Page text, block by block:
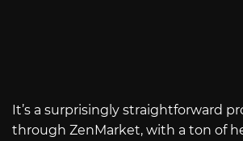
It’s a surprisingly straightforward
through ZenMarket, with a ton of